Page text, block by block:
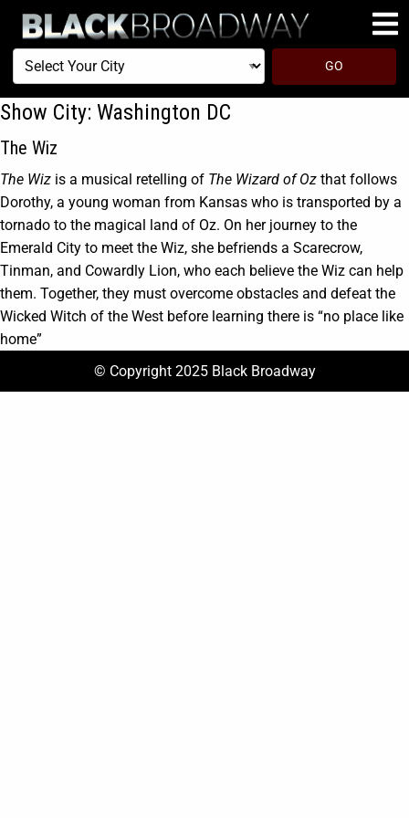
Select
Your
City
GO
Show City: Washington DC
The Wiz
The Wiz is a musical retelling of The Wizard of Oz that follows
Dorothy, a young woman from Kansas who is transported by a
tornado to the magical land of Oz. On her journey to the
Emerald City to meet the Wiz, she befriends a Scarecrow,
Tinman, and Cowardly Lion, who each believe the Wiz can help
them. Together, they must overcome obstacles and defeat the
Wicked Witch of the West before learning there is “no place like
home”
© Copyright 2025 Black Broadway